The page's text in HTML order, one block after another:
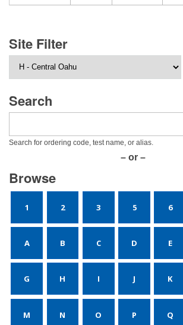
Site Filter
Search
Search for ordering code, test name, or alias.
– or –
Browse
1 2 3 5 6
A B C D E
G H I J K
M N O P Q